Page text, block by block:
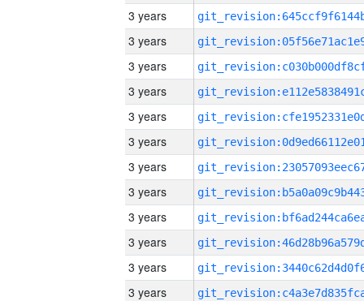
3 years
3 years
3 years
3 years
3 years
3 years
3 years
3 years
3 years
3 years
3 years
3 years